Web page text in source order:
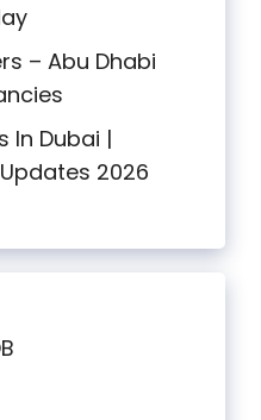
– Abu Dhabi
In Dubai |
2026